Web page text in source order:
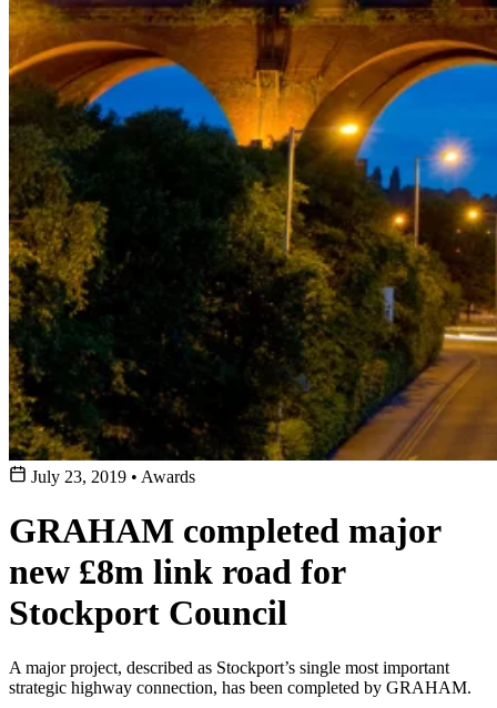
July 23, 2019 • Awards
GRAHAM completed major
new £8m link road for
Stockport Council
A major project, described as Stockport’s single most important
strategic highway connection, has been completed by GRAHAM.